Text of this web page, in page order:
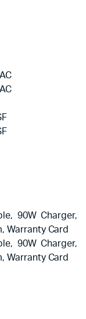
90W Charger,
Warranty Card
90W Charger,
Warranty Card